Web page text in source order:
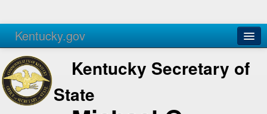
Kentucky.gov
Agencies Services
Kentucky Secretary of
State